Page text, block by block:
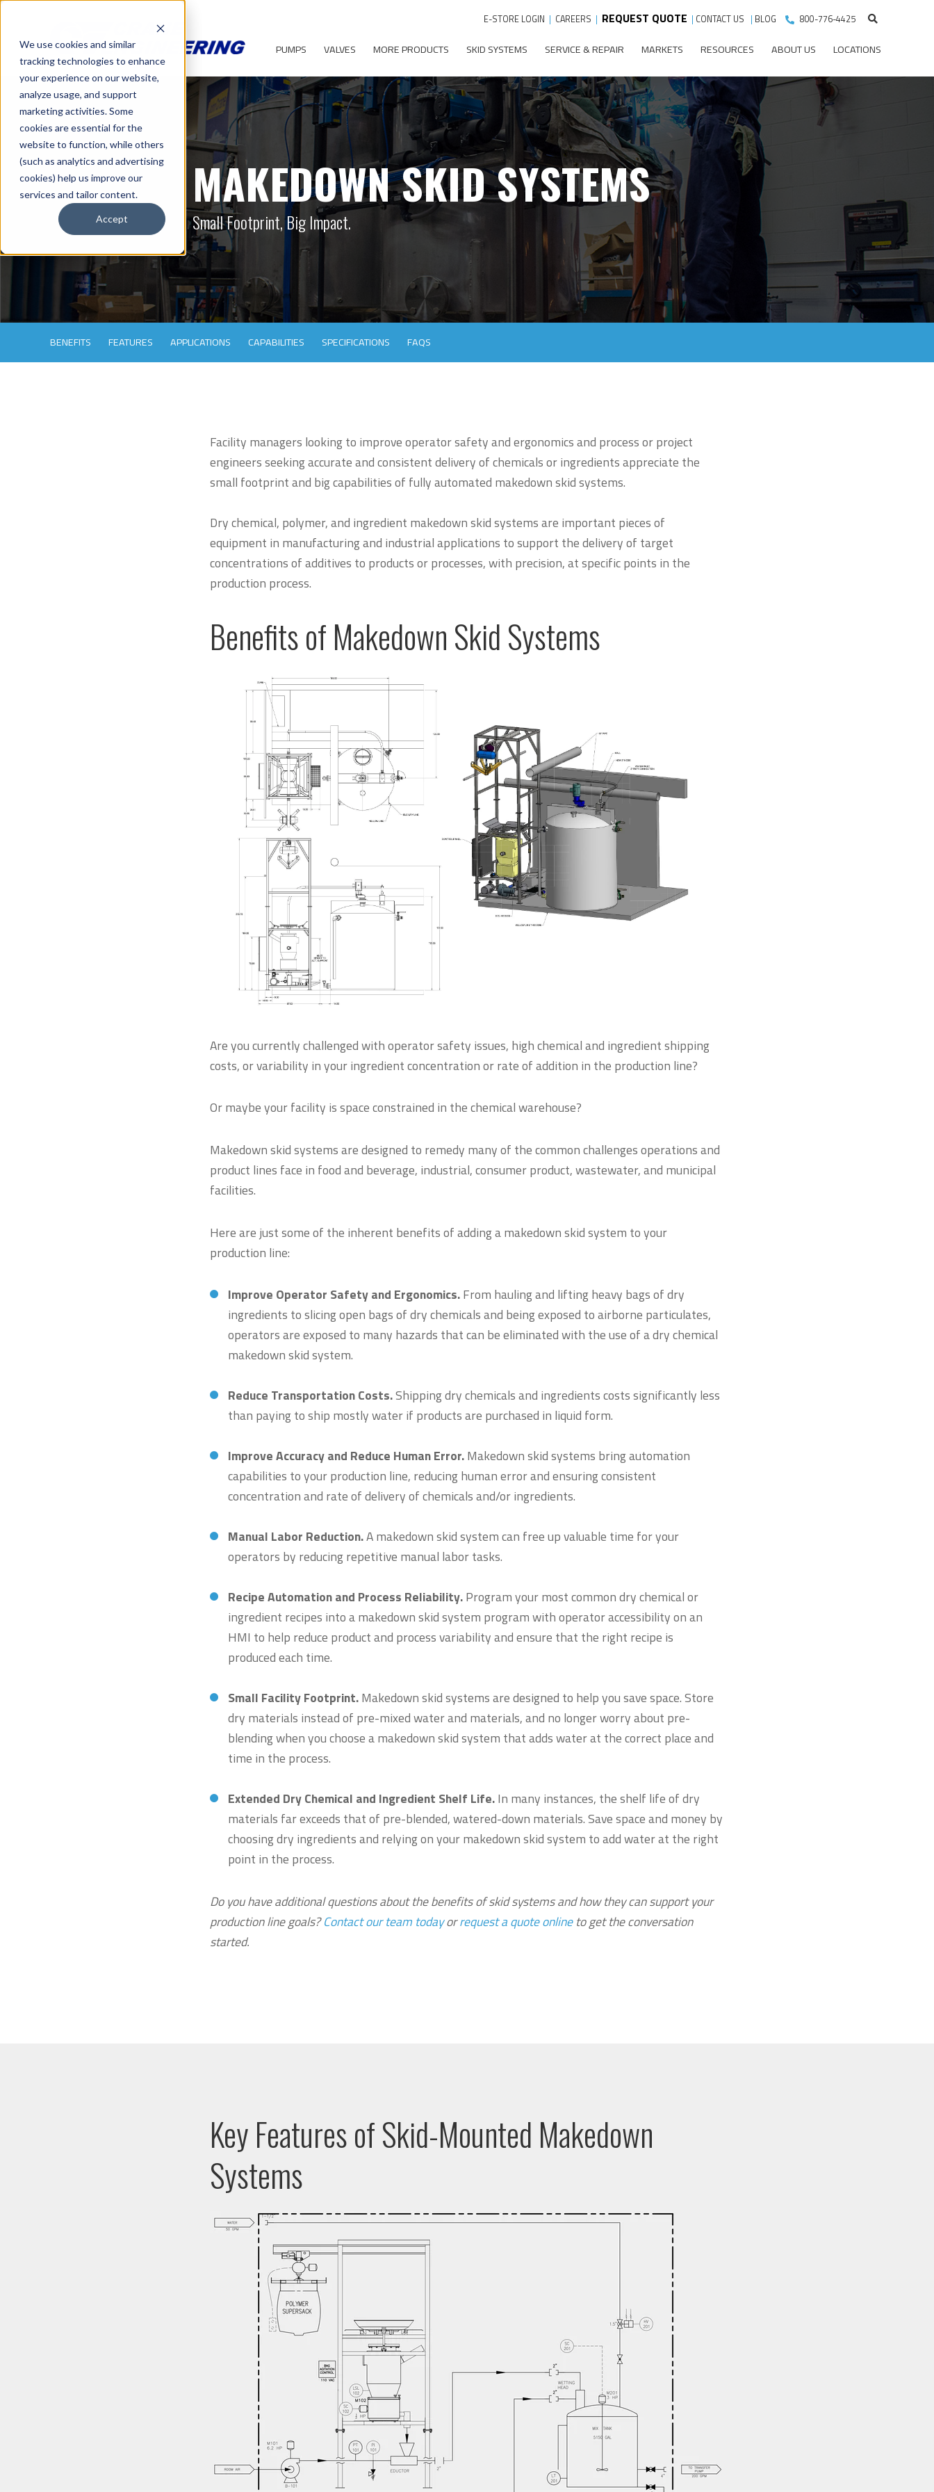
We use cookies and similar
tracking technologies to enhance
your experience on our website,
analyze usage, and support
marketing activities. Some
cookies are essential for the
website to function, while others
(such as analytics and advertising
cookies) help us improve our
services and tailor content.
Accept
E-STORE LOGIN | CAREERS | REQUEST QUOTE | CONTACT US | BLOG 800-776-4425
PUMPS VALVES MORE PRODUCTS SKID SYSTEMS SERVICE & REPAIR MARKETS RESOURCES ABOUT US LOCATIONS
MAKEDOWN SKID SYSTEMS
Small Footprint, Big Impact.
BENEFITS FEATURES APPLICATIONS CAPABILITIES SPECIFICATIONS FAQS
Facility managers looking to improve operator safety and ergonomics and process or project
engineers seeking accurate and consistent delivery of chemicals or ingredients appreciate the
small footprint and big capabilities of fully automated makedown skid systems.
Dry chemical, polymer, and ingredient makedown skid systems are important pieces of
equipment in manufacturing and industrial applications to support the delivery of target
concentrations of additives to products or processes, with precision, at specific points in the
production process.
Benefits of Makedown Skid Systems
Are you currently challenged with operator safety issues, high chemical and ingredient shipping
costs, or variability in your ingredient concentration or rate of addition in the production line?
Or maybe your facility is space constrained in the chemical warehouse?
Makedown skid systems are designed to remedy many of the common challenges operations and
product lines face in food and beverage, industrial, consumer product, wastewater, and municipal
facilities.
Here are just some of the inherent benefits of adding a makedown skid system to your
production line:
Improve Operator Safety and Ergonomics.From hauling and lifting heavy bags of dry
ingredients to slicing open bags of dry chemicals and being exposed to airborne particulates,
operators are exposed to many hazards that can be eliminated with the use of a dry chemical
makedown skid system.
Reduce Transportation Costs.Shipping dry chemicals and ingredients costs significantly less
than paying to ship mostly water if products are purchased in liquid form.
Improve Accuracy and Reduce Human Error.Makedown skid systems bring automation
capabilities to your production line, reducing human error and ensuring consistent
concentration and rate of delivery of chemicals and/or ingredients.
Manual Labor Reduction.A makedown skid system can free up valuable time for your
operators by reducing repetitive manual labor tasks.
Recipe Automation and Process Reliability.Program your most common dry chemical or
ingredient recipes into a makedown skid system program with operator accessibility on an
HMI to help reduce product and process variability and ensure that the right recipe is
produced each time.
Small Facility Footprint.Makedown skid systems are designed to help you save space. Store
dry materials instead of pre-mixed water and materials, and no longer worry about pre-
blending when you choose a makedown skid system that adds water at the correct place and
time in the process.
Extended Dry Chemical and Ingredient Shelf Life.In many instances, the shelf life of dry
materials far exceeds that of pre-blended, watered-down materials. Save space and money by
choosing dry ingredients and relying on your makedown skid system to add water at the right
point in the process.
Do you have additional questions about the benefits of skid systems and how they can support your
production line goals?Contact our team todayorrequest a quote onlineto get the conversation
started.
Key Features of Skid-Mounted Makedown
Systems